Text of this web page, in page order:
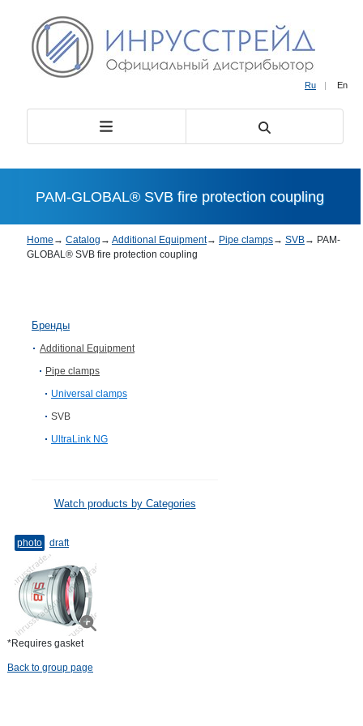
Ru | En
PAM-GLOBAL® SVB fire protection coupling
Home → Catalog → Additional Equipment→ Pipe clamps→ SVB→ PAM-
GLOBAL® SVB fire protection coupling
Бренды
Additional Equipment
Pipe clamps
Universal clamps
SVB
UltraLink NG
Watch products by Categories
photo draft
*Requires gasket
Back to group page